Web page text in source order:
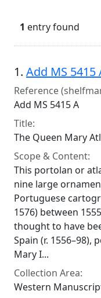
1 entry found
1. Add MS 5415
Reference
Add MS 5415 A
Title:
The Queen Mary
Scope & Content:
This portolan or
nine large
Portuguese
1576) between
thought to have
Spain (r. 1556–98),
Mary I...
Collection Area:
Western